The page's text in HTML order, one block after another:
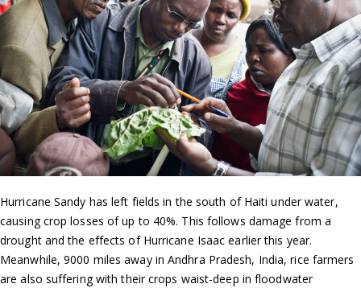
Hurricane Sandy has left fields in the south of Haiti under water,
causing crop losses of up to 40%. This follows damage from a
drought and the effects of Hurricane Isaac earlier this year.
Meanwhile, 9000 miles away in Andhra Pradesh, India, rice farmers
are also suffering with their crops waist-deep in floodwater